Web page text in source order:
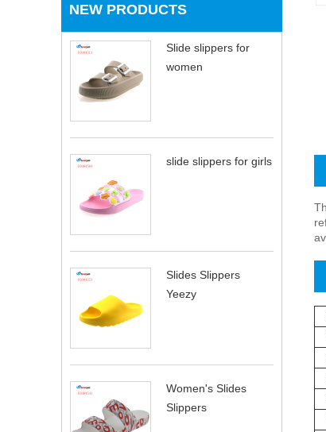
NEW PRODUCTS
Slide slippers for
women
slide slippers for girls
Slides Slippers
Yeezy
Women's Slides
Slippers